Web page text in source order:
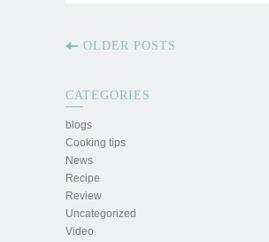
OLDER POSTS
CATEGORIES
blogs
Cooking tips
News
Recipe
Review
Uncategorized
Video